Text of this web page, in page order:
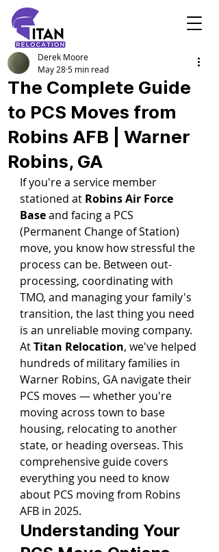
The Complete Guide
to PCS Moves from
Robins AFB | Warner
Robins, GA
Derek Moore
May 285 min read
If you're a service member
stationed at Robins Air Force
Base and facing a PCS
(Permanent Change of Station)
move, you know how stressful the
process can be. Between out-
processing, coordinating with
TMO, and managing your family's
transition, the last thing you need
is an unreliable moving company.
At Titan Relocation, we've helped
hundreds of military families in
Warner Robins, GA navigate their
PCS moves — whether you're
moving across town to base
housing, relocating to another
state, or heading overseas. This
comprehensive guide covers
everything you need to know
about PCS moving from Robins
AFB in 2025.
Understanding Your